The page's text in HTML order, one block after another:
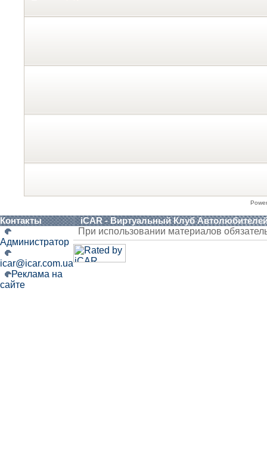
Контакты iCAR - Виртуальный Клуб
Администратор
icar@icar.com.ua
Реклама на
сайте
При использовании материалов